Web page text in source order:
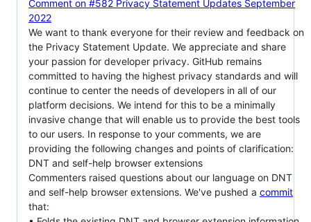
Comment on #582 Privacy Statement Updates September
2022
We want to thank everyone for their review and feedback on
the Privacy Statement Update. We appreciate and share
your passion for developer privacy. GitHub remains
committed to having the highest privacy standards and will
continue to center the needs of developers in all of our
platform decisions. We intend for this to be a minimally
invasive change that will enable us to provide the best tools
to our users. In response to your comments, we are
providing the following changes and points of clarification:
DNT and self-help browser extensions
Commenters raised questions about our language on DNT
and self-help browser extensions. We've pushed a commit
that: